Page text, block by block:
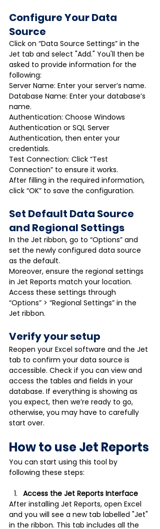
Configure Your Data
Source
Click on “Data Source Settings” in the
Jet tab and select "Add." You'll then be
asked to provide information for the
following:
Server Name: Enter your server’s name.
Database Name: Enter your database’s
name.
Authentication: Choose Windows
Authentication or SQL Server
Authentication, then enter your
credentials.
Test Connection: Click “Test
Connection” to ensure it works.
After filling in the required information,
click “OK” to save the configuration.
Set Default Data Source
and Regional Settings
In the Jet ribbon, go to “Options” and
set the newly configured data source
as the default.
Moreover, ensure the regional settings
in Jet Reports match your location.
Access these settings through
“Options” > “Regional Settings” in the
Jet ribbon.
Verify your setup
Reopen your Excel software and the Jet
tab to confirm your data source is
accessible. Check if you can view and
access the tables and fields in your
database. If everything is showing as
you expect, then we’re ready to go,
otherwise, you may have to carefully
start over.
How to use Jet Reports
You can start using this tool by
following these steps:
Access the Jet Reports Interface
After installing Jet Reports, open Excel
and you will see a new tab labelled "Jet"
in the ribbon. This tab includes all the